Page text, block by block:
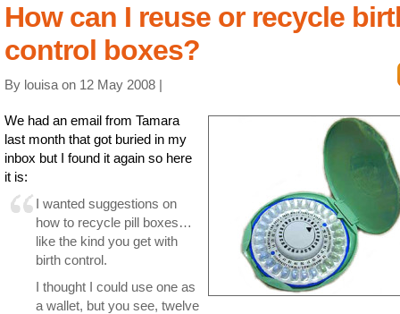
How can I reuse or recycle
control boxes?
By louisa on 12 May 2008 |
We had an email from Tamara
last month that got buried in my
inbox but I found it again so here
it is:
I wanted suggestions on
how to recycle pill boxes…
like the kind you get with
birth control.
I thought I could use one as
a wallet, but you see, twelve